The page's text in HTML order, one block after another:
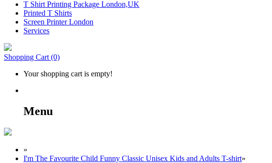
T Shirt Printing Package London,UK
Printed T Shirts
Screen Printer London
Services
Shopping Cart (0)
Your shopping cart is empty!
Menu
»
I'm The Favourite Child Funny Classic Unisex Kids and Adults T-shirt»